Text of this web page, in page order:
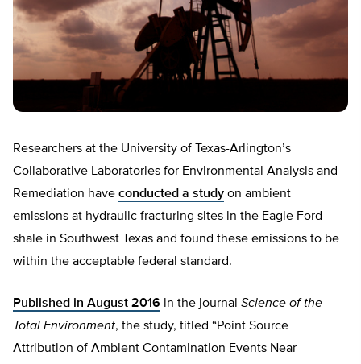
Researchers at the University of Texas-Arlington’s
Collaborative Laboratories for Environmental Analysis and
Remediation have conducted a study on ambient
emissions at hydraulic fracturing sites in the Eagle Ford
shale in Southwest Texas and found these emissions to be
within the acceptable federal standard.
Published in August 2016 in the journal Science of the
Total Environment, the study, titled “Point Source
Attribution of Ambient Contamination Events Near